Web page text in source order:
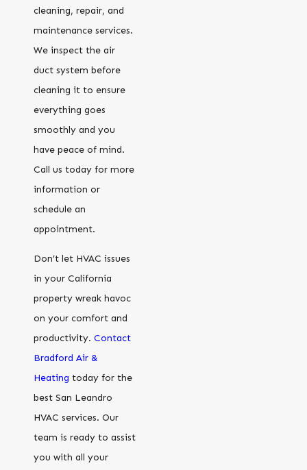
cleaning, repair, and
maintenance services.
We inspect the air
duct system before
cleaning it to ensure
everything goes
smoothly and you
have peace of mind.
Call us today for more
information or
schedule an
appointment.
Don’t let HVAC issues
in your California
property wreak havoc
on your comfort and
productivity. Contact
Bradford Air &
Heating today for the
best San Leandro
HVAC services. Our
team is ready to assist
you with all your